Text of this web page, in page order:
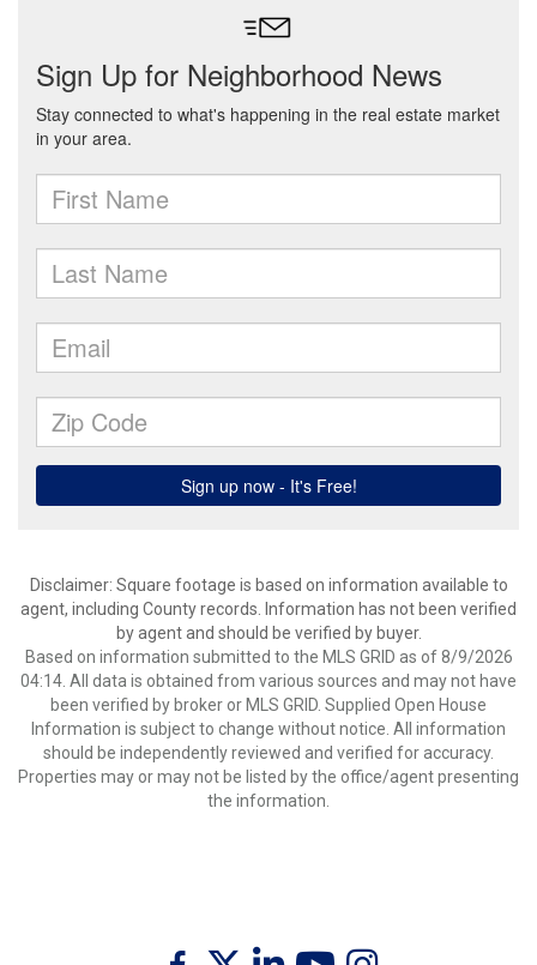
Disclaimer: Square footage is based on information available to
agent, including County records. Information has not been verified
by agent and should be verified by buyer.
Based on information submitted to the MLS GRID as of 8/9/2026
04:14. All data is obtained from various sources and may not have
been verified by broker or MLS GRID. Supplied Open House
Information is subject to change without notice. All information
should be independently reviewed and verified for accuracy.
Properties may or may not be listed by the office/agent presenting
the information.
FacebookTwitter LinkedinYoutubeInstagram